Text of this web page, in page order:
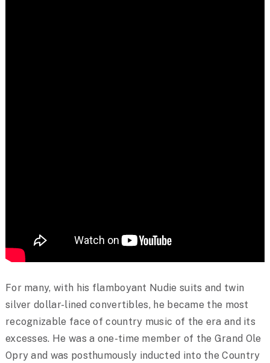
For many, with his flamboyant Nudie suits and twin
silver dollar-lined convertibles, he became the most
recognizable face of country music of the era and its
excesses. He was a one-time member of the Grand Ole
Opry and was posthumously inducted into the Country